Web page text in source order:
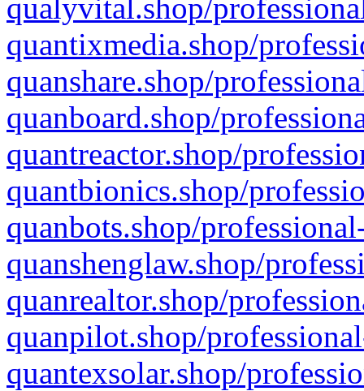
qualyvital.shop/
quantixmedia.shop/
quanshare.shop/
quanboard.shop/
quantreactor.shop/
quantbionics.shop/
quanbots.shop/
quanshenglaw.shop/
quanrealtor.shop/
quanpilot.shop/
quantexsolar.shop/